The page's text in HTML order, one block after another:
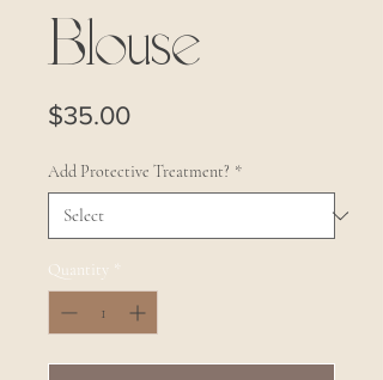
Blouse
$35.00Price
Add Protective Treatment? *
Quantity *